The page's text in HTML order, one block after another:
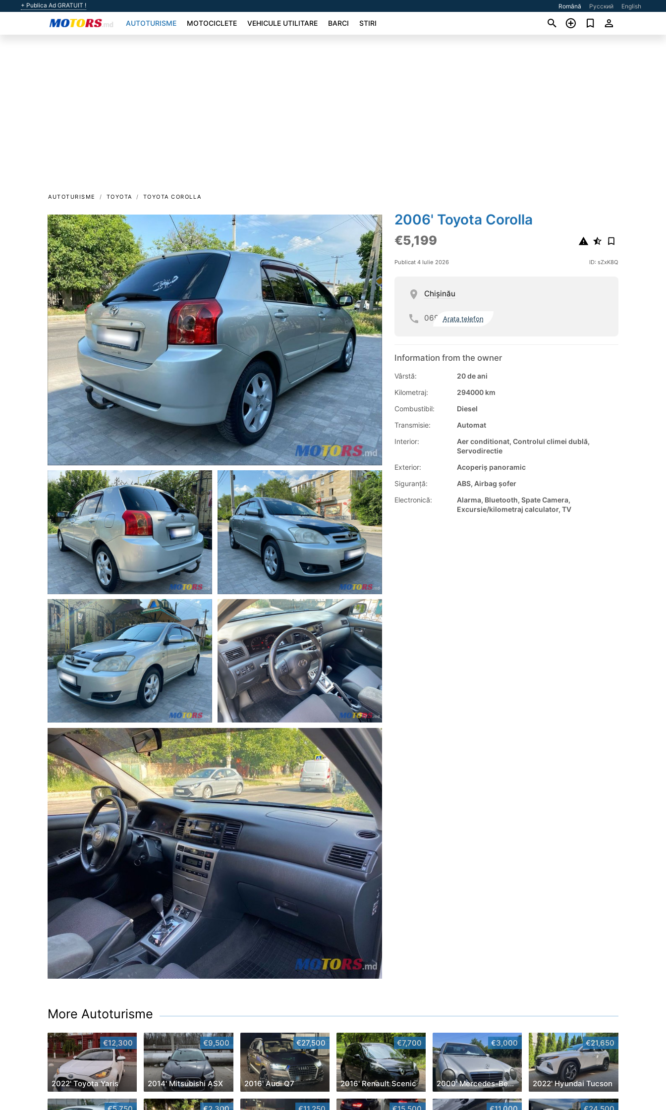
+ Publica Ad GRATUIT ! Română Русский English
AUTOTURISME MOTOCICLETE VEHICULE UTILITARE BARCI STIRI
AUTOTURISME TOYOTA TOYOTA COROLLA
2006' Toyota Corolla
€5,199
Publicat 4 Iulie 2026 ID: sZxK8Q
Chişinău
069 Arata telefon
Information from the owner
Vârstă:
20 de ani
Kilometraj:
294000 km
Combustibil:
Diesel
Transmisie:
Automat
Interior:
Aer conditionat, Controlul climei dublă,
Servodirectie
Exterior:
Acoperiș panoramic
Siguranţă:
ABS, Airbag șofer
Electronică:
Alarma, Bluetooth, Spate Camera,
Excursie/kilometraj calculator, TV
More Autoturisme
€12,300
2022' Toyota Yaris
€9,500
2014' Mitsubishi ASX
€27,500
2016' Audi Q7
€7,700
2016' Renault Scenic
€3,000
2000' Mercedes-Benz E-Class
€21,650
2022' Hyundai Tucson